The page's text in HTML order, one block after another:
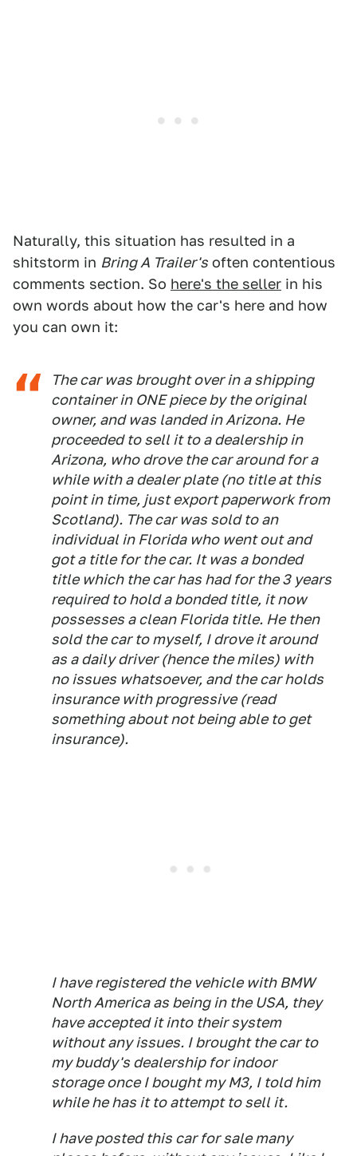
Naturally, this situation has resulted in a
shitstorm in Bring A Trailer's often contentious
comments section. So here's the seller in his
own words about how the car's here and how
you can own it:
The car was brought over in a shipping
container in ONE piece by the original
owner, and was landed in Arizona. He
proceeded to sell it to a dealership in
Arizona, who drove the car around for a
while with a dealer plate (no title at this
point in time, just export paperwork from
Scotland). The car was sold to an
individual in Florida who went out and
got a title for the car. It was a bonded
title which the car has had for the 3 years
required to hold a bonded title, it now
possesses a clean Florida title. He then
sold the car to myself, I drove it around
as a daily driver (hence the miles) with
no issues whatsoever, and the car holds
insurance with progressive (read
something about not being able to get
insurance).
I have registered the vehicle with BMW
North America as being in the USA, they
have accepted it into their system
without any issues. I brought the car to
my buddy's dealership for indoor
storage once I bought my M3, I told him
while he has it to attempt to sell it.
I have posted this car for sale many